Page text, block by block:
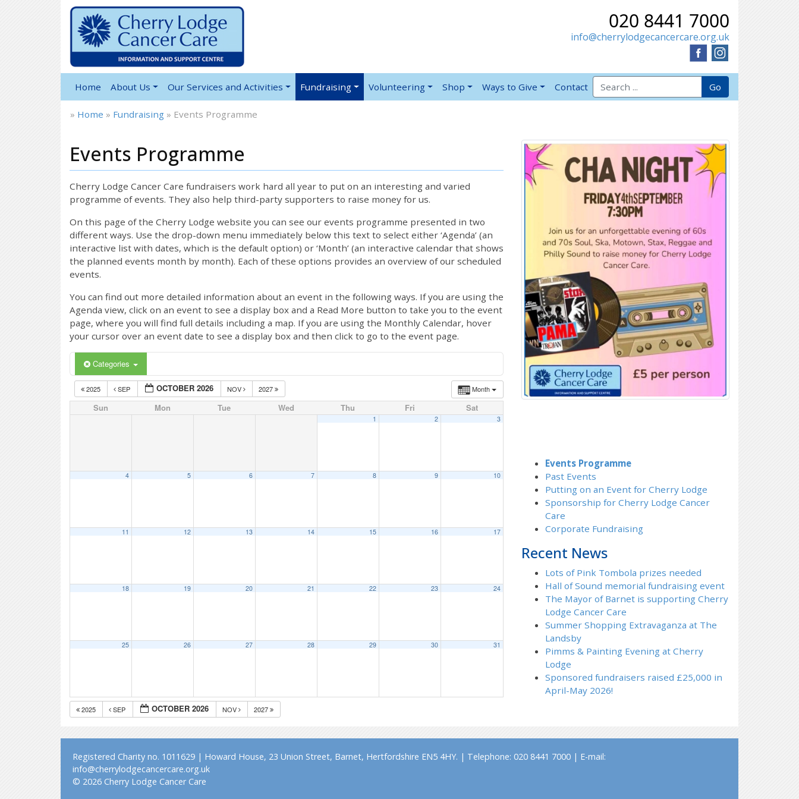
020 8441 7000
info@cherrylodgecancercare.org.uk
Home About Us Our Services and Activities Fundraising Volunteering Shop Ways to Give Contact
Search for: Go
» Home » Fundraising » Events Programme
Events Programme
Cherry Lodge Cancer Care fundraisers work hard all year to put on an interesting and varied
programme of events. They also help third-party supporters to raise money for us.
On this page of the Cherry Lodge website you can see our events programme presented in two
different ways. Use the drop-down menu immediately below this text to select either ‘Agenda’ (an
interactive list with dates, which is the default option) or ‘Month’ (an interactive calendar that shows
the planned events month by month). Each of these options provides an overview of our scheduled
events.
You can find out more detailed information about an event in the following ways. If you are using the
Agenda view, click on an event to see a display box and a Read More button to take you to the event
page, where you will find full details including a map. If you are using the Monthly Calendar, hover
your cursor over an event date to see a display box and then click to go to the event page.
Categories
Month
2025 SEP OCTOBER 2026 NOV 2027
Sun Mon Tue Wed Thu Fri Sat
1 2 3
4 5 6 7 8 9 10
11 12 13 14 15 16 17
18 19 20 21 22 23 24
25 26 27 28 29 30 31
2025 SEP OCTOBER 2026 NOV 2027
Events Programme
Past Events
Putting on an Event for Cherry Lodge
Sponsorship for Cherry Lodge Cancer
Care
Corporate Fundraising
Recent News
Lots of Pink Tombola prizes needed
Hall of Sound memorial fundraising event
The Mayor of Barnet is supporting Cherry
Lodge Cancer Care
Summer Shopping Extravaganza at The
Landsby
Pimms & Painting Evening at Cherry
Lodge
Sponsored fundraisers raised £25,000 in
April-May 2026!
Registered Charity no. 1011629 | Howard House, 23 Union Street, Barnet, Hertfordshire EN5 4HY. | Telephone: 020 8441 7000 | E-mail:
info@cherrylodgecancercare.org.uk
© 2026 Cherry Lodge Cancer Care